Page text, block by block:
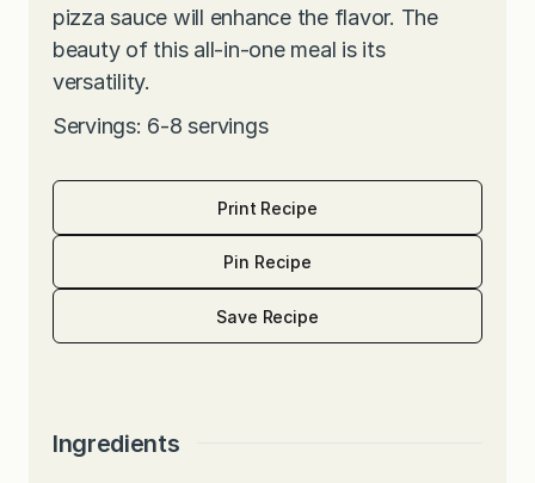
pizza sauce will enhance the flavor. The
beauty of this all-in-one meal is its
versatility.
Servings: 6-8 servings
Print Recipe
Pin Recipe
Save Recipe
Ingredients